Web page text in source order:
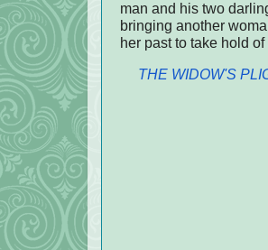
man and his two
bringing another
her past to take hold
THE WIDOW'S